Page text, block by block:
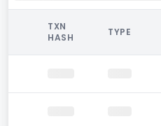
TXN
HASH
TYPE